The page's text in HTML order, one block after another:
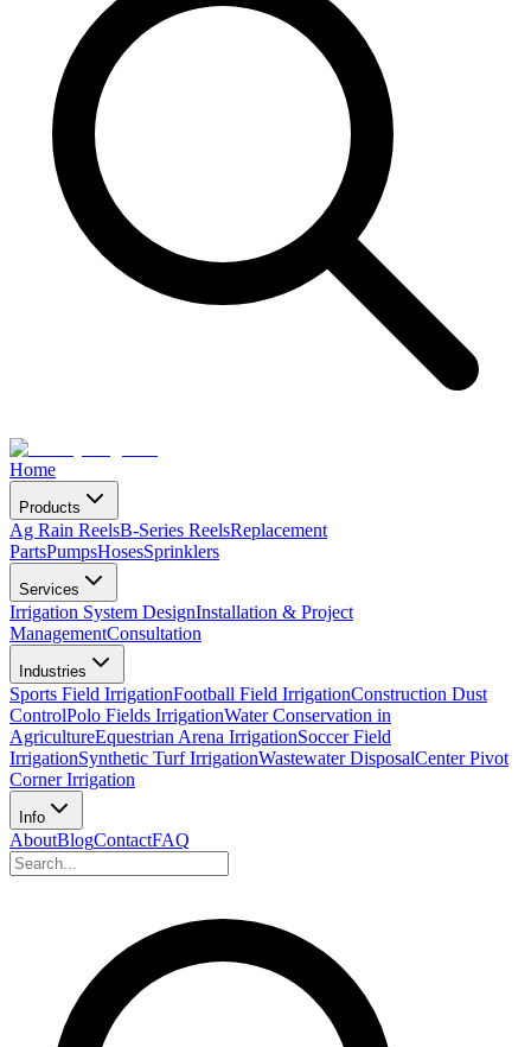
Home
Products
Ag Rain ReelsB-Series ReelsReplacement
PartsPumpsHosesSprinklers
Services
Irrigation System DesignInstallation & Project
ManagementConsultation
Industries
Sports Field IrrigationFootball Field IrrigationConstruction Dust
ControlPolo Fields IrrigationWater Conservation in
AgricultureEquestrian Arena IrrigationSoccer Field
IrrigationSynthetic Turf IrrigationWastewater DisposalCenter Pivot
Corner Irrigation
Info
AboutBlogContactFAQ